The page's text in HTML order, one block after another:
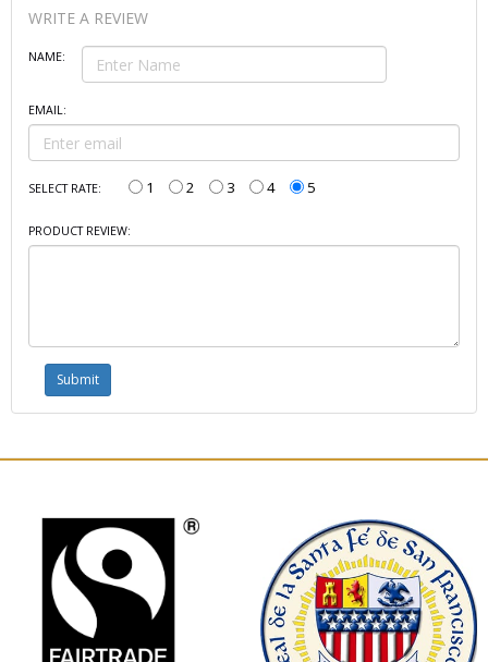
WRITE A REVIEW
NAME:
EMAIL:
SELECT RATE: 1 2 3 4 5
PRODUCT REVIEW: